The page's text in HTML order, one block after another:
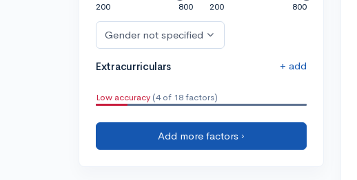
200
800
200
800
Gender not specified
Extracurriculars + add
Low accuracy (4 of 18 factors)
Add more factors ›